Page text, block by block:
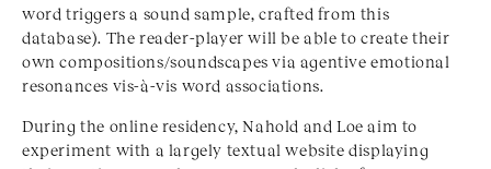
word triggers a sound sample, crafted from this
database). The reader-player will be able to create their
own compositions/soundscapes via agentive emotional
resonances vis-à-vis word associations.
During the online residency, Nahold and Loe aim to
experiment with a largely textual website displaying